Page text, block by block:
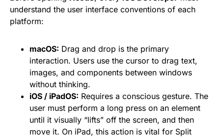
understand the user interface conventions of each
platform:
macOS: Drag and drop is the primary
interaction. Users use the cursor to drag text,
images, and components between windows
without thinking.
iOS / iPadOS: Requires a conscious gesture. The
user must perform a long press on an element
until it visually “lifts” off the screen, and then
move it. On iPad, this action is vital for Split